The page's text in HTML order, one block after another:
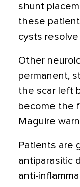
shunt
these
cysts
Other
permanent,
the scar left
become the
Maguire
Patients are
antiparasitic
anti-